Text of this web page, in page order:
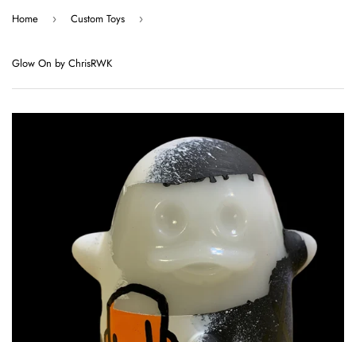
Home › Custom Toys ›
Glow On by ChrisRWK